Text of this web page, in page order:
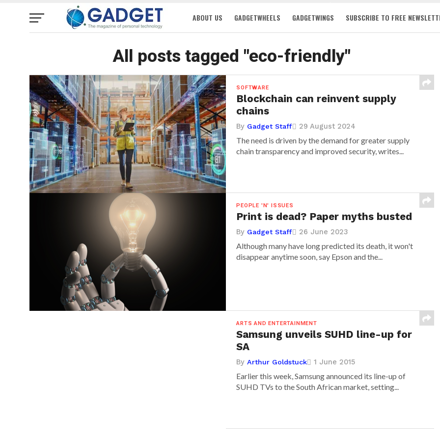
ABOUT US GADGETWHEELS GADGETWINGS SUBSCRIBE TO FREE
All posts tagged "eco-friendly"
SOFTWARE
Blockchain can reinvent supply
chains
By Gadget Staff 29 August 2024
The need is driven by the demand for greater supply
chain transparency and improved security, writes...
PEOPLE 'N' ISSUES
Print is dead? Paper myths busted
By Gadget Staff 26 June 2023
Although many have long predicted its death, it won't
disappear anytime soon, say Epson and the...
ARTS AND ENTERTAINMENT
Samsung unveils SUHD line-up for
SA
ByArthur Goldstuck 1 June 2015
Earlier this week, Samsung announced its line-up of
SUHD TVs to the South African market, setting...